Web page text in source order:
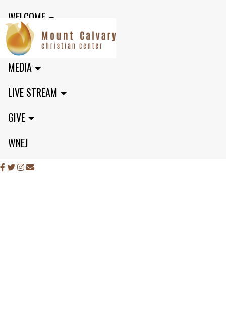
WELCOME
MINISTRIES
MEDIA
LIVE STREAM
GIVE
WNEJ